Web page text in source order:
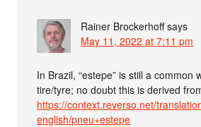
Rainer Brockerhoff says
May 11, 2022 at 7:11 pm
In Brazil, “estepe” is still a common
tire/tyre; no doubt this is derived
https://context.reverso.net/
english/pneu+estepe